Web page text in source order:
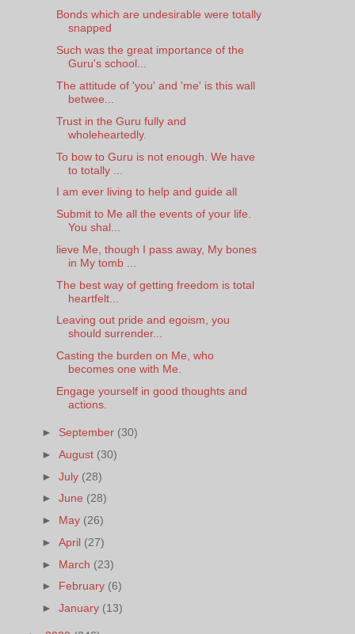
Bonds which are undesirable were totally
snapped
Such was the great importance of the
Guru's school...
The attitude of 'you' and 'me' is this wall
betwee...
Trust in the Guru fully and
wholeheartedly.
To bow to Guru is not enough. We have
to totally ...
I am ever living to help and guide all
Submit to Me all the events of your life.
You shal...
lieve Me, though I pass away, My bones
in My tomb ...
The best way of getting freedom is total
heartfelt...
Leaving out pride and egoism, you
should surrender...
Casting the burden on Me, who
becomes one with Me.
Engage yourself in good thoughts and
actions.
► September (30)
►August (30)
►July (28)
►June (28)
► May (26)
►April (27)
► March (23)
► February (6)
►January (13)